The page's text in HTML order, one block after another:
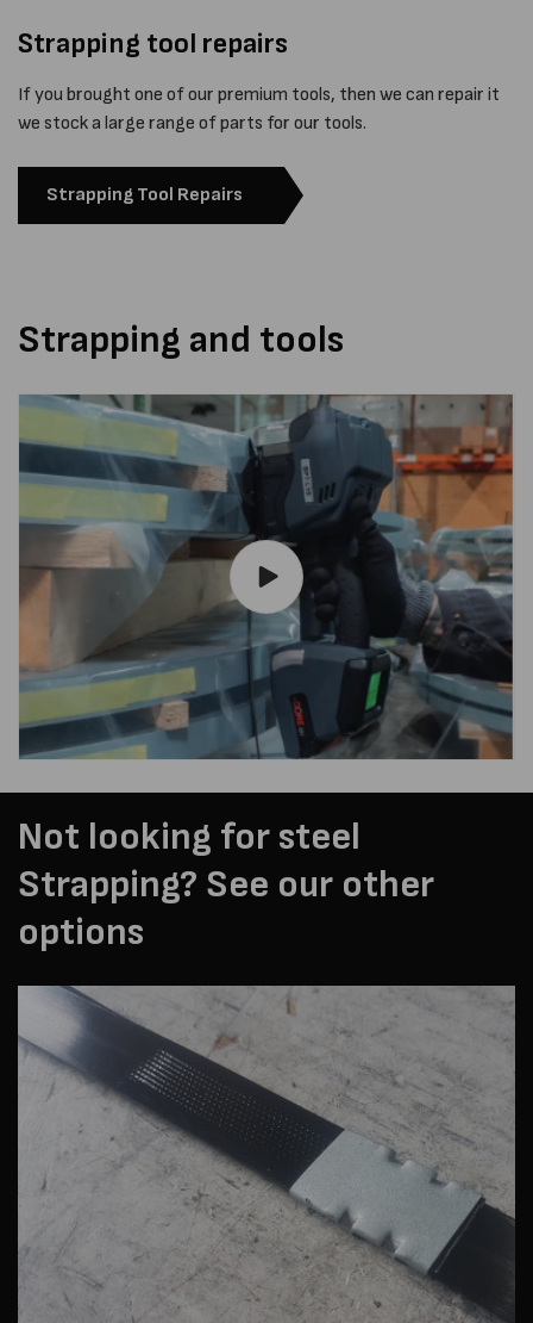
Strapping tool repairs
If you brought one of our premium tools, then we can repair it
we stock a large range of parts for our tools.
Strapping Tool Repairs
Strapping and tools
Not looking for steel
Strapping? See our other
options